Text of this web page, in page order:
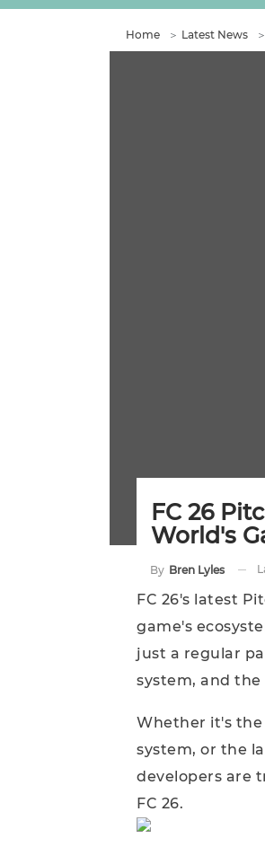
Home ＞ Latest News ＞
FC 26
World's
By Bren Lyles
FC 26's latest
game's
just a regular
system, and
Whether it's
system, or the
developers are
FC 26.